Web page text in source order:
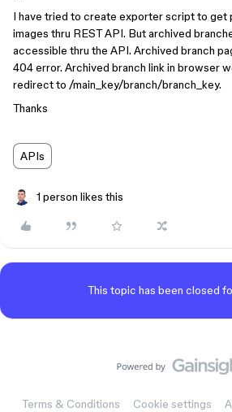
I have tried to create exporter script to get
images thru REST API. But archived
accessible thru the API. Archived branch
404 error. Archived branch link in browser
redirect to /main_key/branch/branch_key.
Thanks
APIs
1 person likes this
This topic has been closed
Terms & Conditions Cookie settings